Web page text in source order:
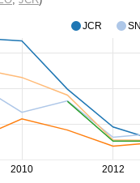
2010 2012
JCR